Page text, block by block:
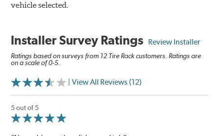
vehicle selected.
Installer Survey Ratings Review Installer
Ratings based on surveys from 12 Tire Rack customers. Ratings are
on a scale of 0-5.
| View All Reviews (12)
5 out of 5